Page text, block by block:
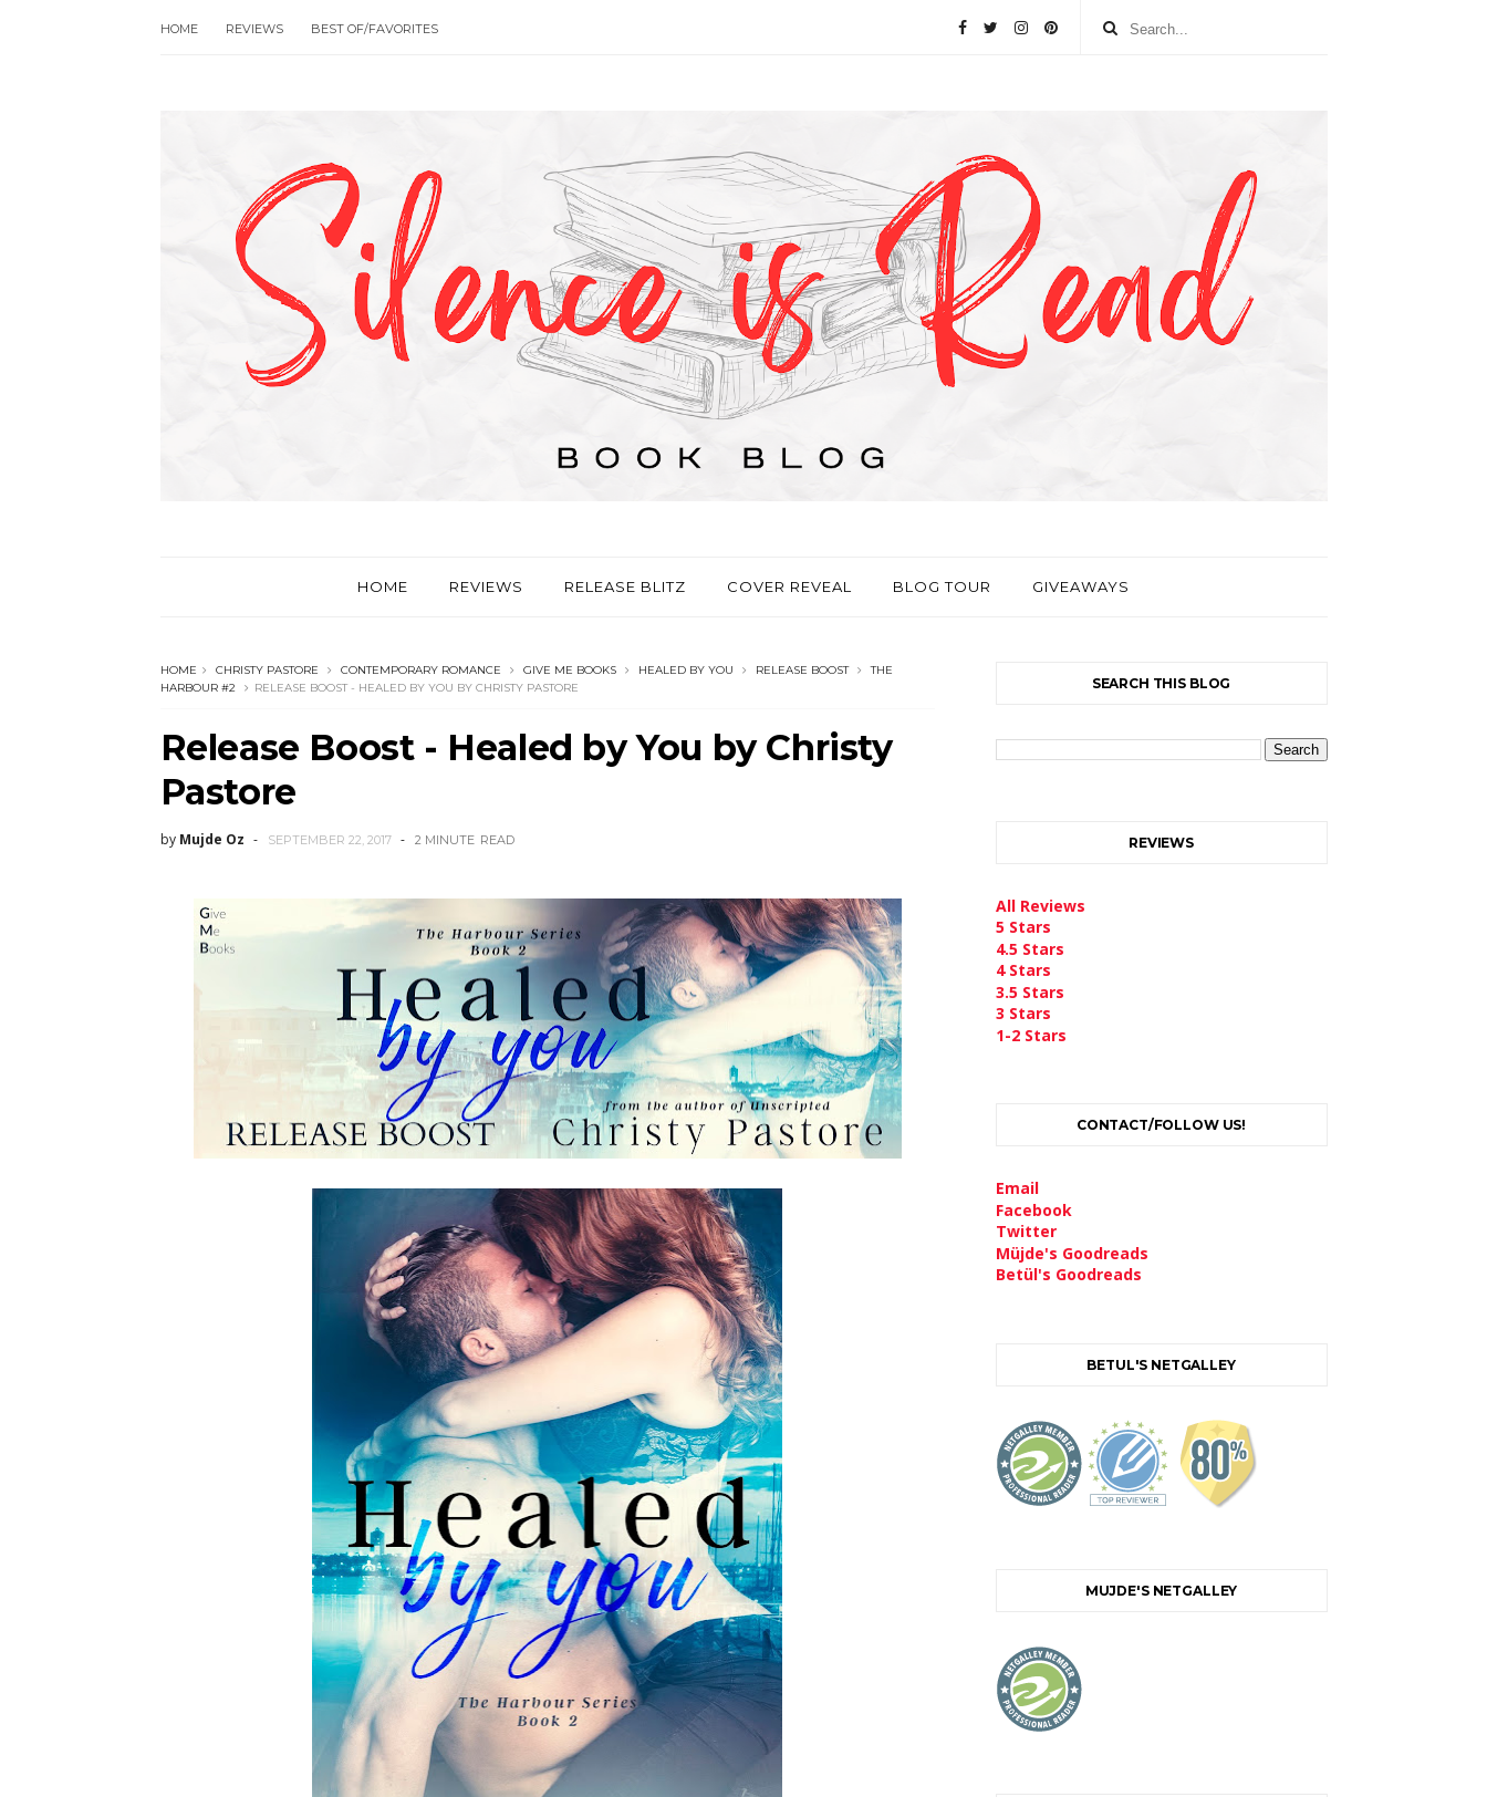
HOME REVIEWS BEST OF/FAVORITES
HOME REVIEWS RELEASE BLITZ COVER REVEAL BLOG TOUR GIVEAWAYS
HOME CHRISTY PASTORE CONTEMPORARY ROMANCE GIVE ME BOOKS HEALED BY YOU RELEASE BOOST
THE
HARBOUR #2
RELEASE BOOST - HEALED BY YOU BY CHRISTY PASTORE
Release Boost - Healed by You by Christy
Pastore
by Mujde Oz SEPTEMBER 22, 2017 2 MINUTE READ
SEARCH THIS BLOG
REVIEWS
All Reviews
5 Stars
4.5 Stars
4 Stars
3.5 Stars
3 Stars
1-2 Stars
CONTACT/FOLLOW US!
Email
Facebook
Twitter
Müjde's Goodreads
Betül's Goodreads
BETUL'S NETGALLEY
MUJDE'S NETGALLEY